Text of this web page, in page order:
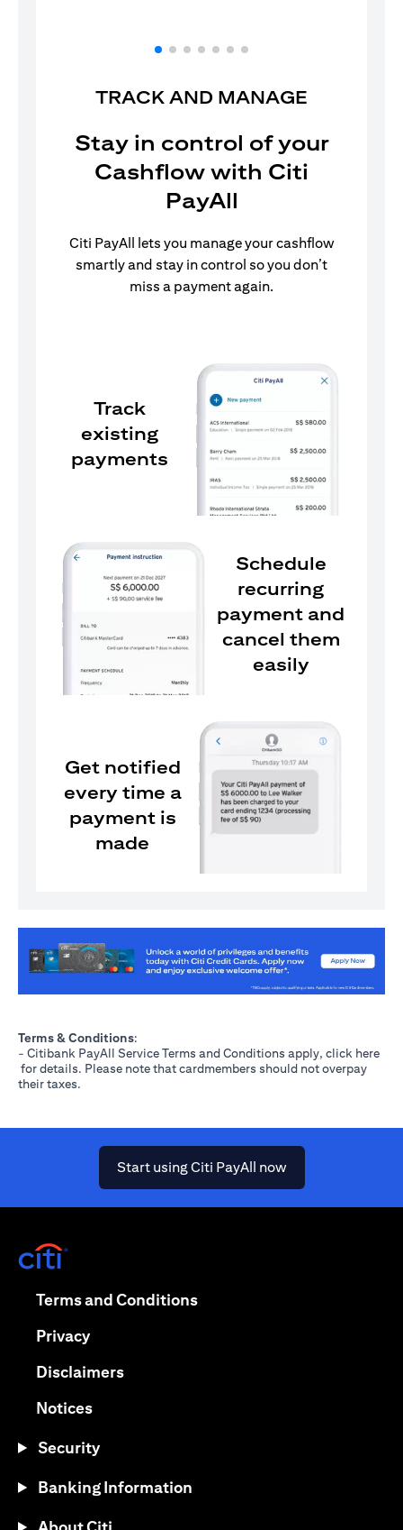
TRACK AND MANAGE
Stay in control of your
Cashflow with Citi
PayAll
Citi PayAll lets you manage your cashflow
smartly and stay in control so you don’t
miss a payment again.
Track
existing
payments
Schedule
recurring
payment and
cancel them
easily
Get notified
every time a
payment is
made
Terms & Conditions:
- Citibank PayAll Service Terms and Conditions apply, click here
(opens in a new tab)
for details. Please note that cardmembers should not overpay
their taxes.
Start using Citi PayAll now(opens in a new
Terms and Conditions(opens in a new tab)
Privacy(opens in a new tab)
Disclaimers(opens in a new tab)
Notices(opens in a new tab)
Security
Banking Information